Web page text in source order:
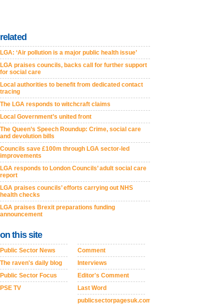
related
LGA: ‘Air pollution is a major public health issue’
LGA praises councils, backs call for further support
for social care
Local authorities to benefit from dedicated contact
tracing
The LGA responds to witchcraft claims
Local Government’s united front
The Queen’s Speech Roundup: Crime, social care
and devolution bills
Councils save £100m through LGA sector-led
improvements
LGA responds to London Councils’ adult social care
report
LGA praises councils’ efforts carrying out NHS
health checks
LGA praises Brexit preparations funding
announcement
on this site
Public Sector News
The raven's daily blog
Public Sector Focus
PSE TV
Comment
Interviews
Editor's Comment
Last Word
publicsectorpagesuk.com